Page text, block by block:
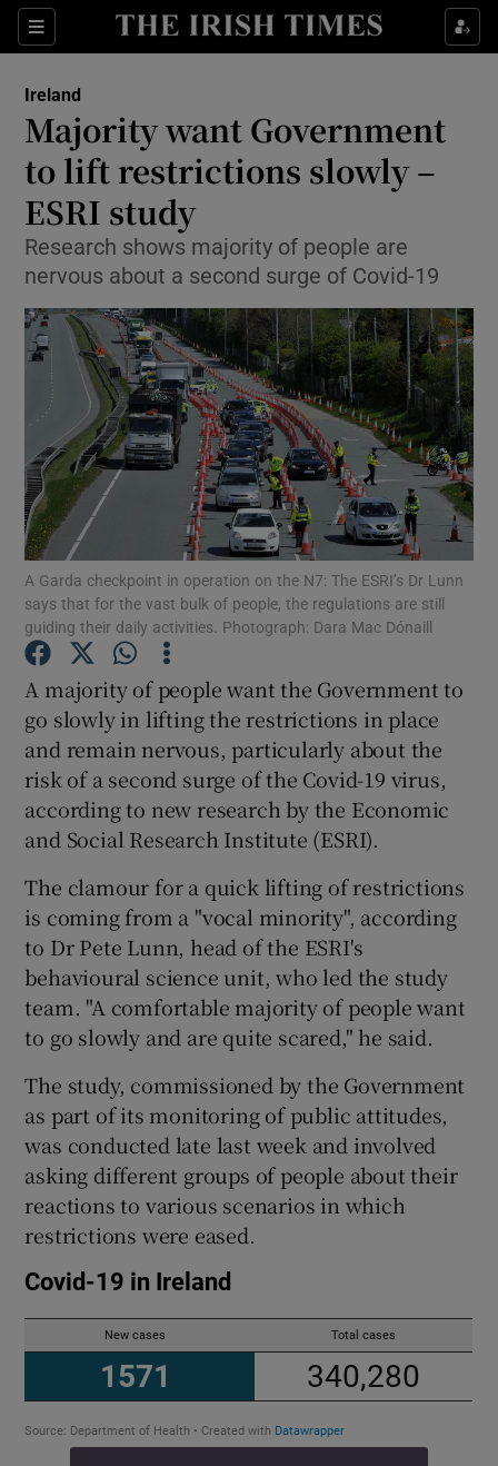
Sections
Show Culture sub sections
Show Technology sub sections
Show Science sub sections
Show Motors sub sections
Show Podcasts sub sections
Show Gaeilge sub sections
Show History sub sections
Show Sponsored sub sections
Ireland
Majority want Government
to lift restrictions slowly –
ESRI study
Research shows majority of people are
nervous about a second surge of Covid-19
A Garda checkpoint in operation on the N7: The ESRI’s Dr Lunn
says that for the vast bulk of people, the regulations are still
guiding their daily activities. Photograph: Dara Mac Dónaill
A majority of people want the Government to
go slowly in lifting the restrictions in place
and remain nervous, particularly about the
risk of a second surge of the Covid-19 virus,
according to new research by the Economic
and Social Research Institute (ESRI).
The clamour for a quick lifting of restrictions
is coming from a "vocal minority", according
to Dr Pete Lunn, head of the ESRI's
behavioural science unit, who led the study
team. "A comfortable majority of people want
to go slowly and are quite scared," he said.
The study, commissioned by the Government
as part of its monitoring of public attitudes,
was conducted late last week and involved
asking different groups of people about their
reactions to various scenarios in which
restrictions were eased.